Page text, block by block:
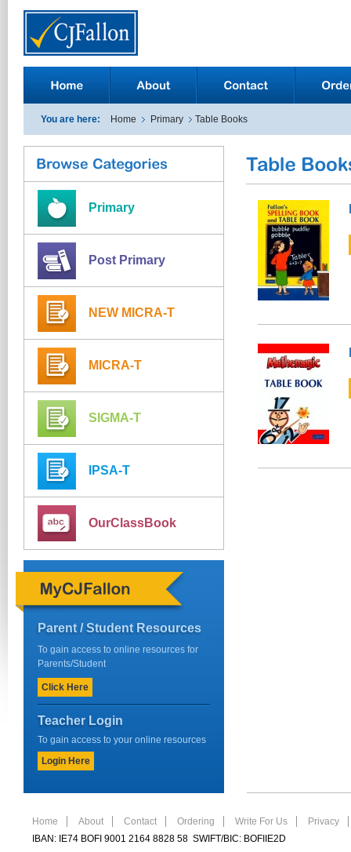
You are here: Home Primary Table Books
Primary
Post Primary
NEW MICRA-T
MICRA-T
SIGMA-T
IPSA-T
OurClassBook
Parent / Student Resources
To gain access to online resources for
Parents/Student
Click Here
Teacher Login
To gain access to your online resources
Login Here
Home About Contact Ordering Write For Us
Privacy
IBAN: IE74 BOFI 9001 2164 8828 58 SWIFT/BIC: BOFIIE2D